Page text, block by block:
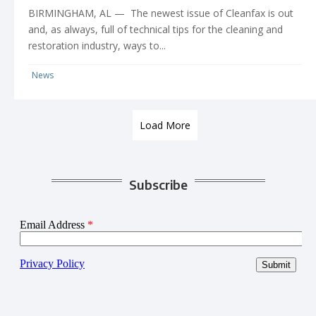
BIRMINGHAM, AL — The newest issue of Cleanfax is out
and, as always, full of technical tips for the cleaning and
restoration industry, ways to...
News
Load More
Subscribe